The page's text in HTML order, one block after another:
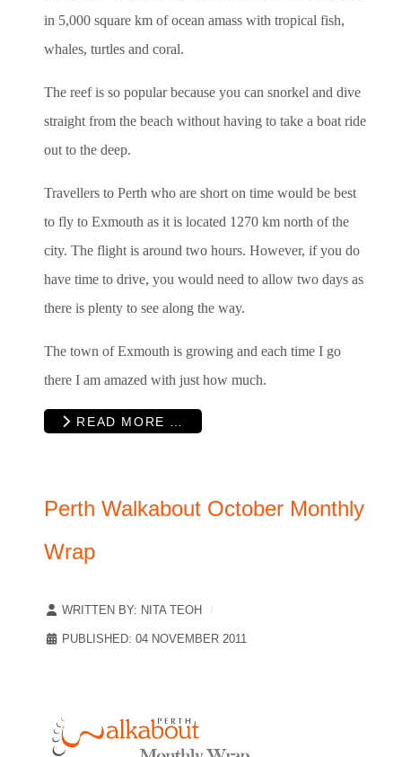
in 5,000 square km of ocean amass with tropical fish,
whales, turtles and coral.
The reef is so popular because you can snorkel and dive
straight from the beach without having to take a boat ride
out to the deep.
Travellers to Perth who are short on time would be best
to fly to Exmouth as it is located 1270 km north of the
city. The flight is around two hours. However, if you do
have time to drive, you would need to allow two days as
there is plenty to see along the way.
The town of Exmouth is growing and each time I go
there I am amazed with just how much.
READ MORE …
Perth Walkabout October Monthly
Wrap
WRITTEN BY: NITA TEOH
PUBLISHED: 04 NOVEMBER 2011